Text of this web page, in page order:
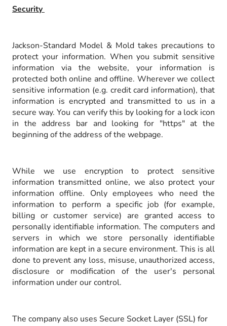
Security
Jackson-Standard Model & Mold takes precautions to
protect your information. When you submit sensitive
information via the website, your information is
protected both online and offline. Wherever we collect
sensitive information (e.g. credit card information), that
information is encrypted and transmitted to us in a
secure way. You can verify this by looking for a lock icon
in the address bar and looking for "https" at the
beginning of the address of the webpage.
While we use encryption to protect sensitive
information transmitted online, we also protect your
information offline. Only employees who need the
information to perform a specific job (for example,
billing or customer service) are granted access to
personally identifiable information. The computers and
servers in which we store personally identifiable
information are kept in a secure environment. This is all
done to prevent any loss, misuse, unauthorized access,
disclosure or modification of the user's personal
information under our control.
The company also uses Secure Socket Layer (SSL) for